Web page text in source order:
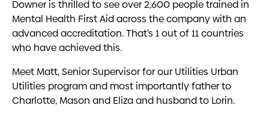
Downer is thrilled to see over 2,600 people trained in
Mental Health First Aid across the company with an
advanced accreditation. That’s 1 out of 11 countries
who have achieved this.
Meet Matt, Senior Supervisor for our Utilities Urban
Utilities program and most importantly father to
Charlotte, Mason and Eliza and husband to Lorin.